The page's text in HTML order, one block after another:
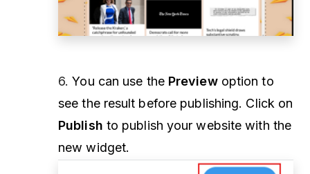
6.You can use the Preview option to
see the result before publishing. Click on
Publish to publish your website with the
new widget.